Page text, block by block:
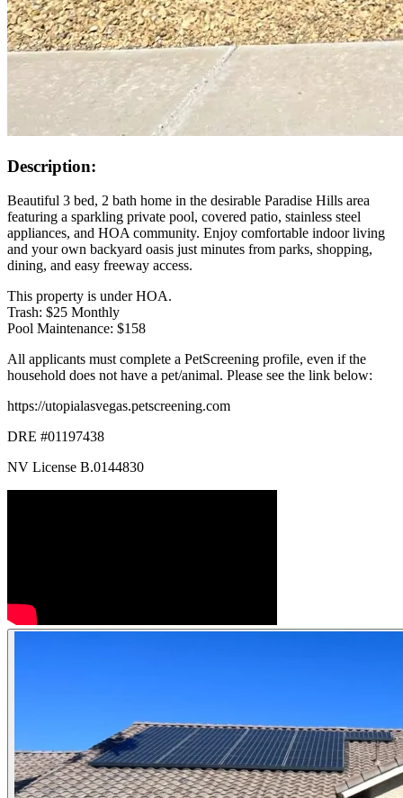
Description:
Beautiful 3 bed, 2 bath home in the desirable Paradise Hills area
featuring a sparkling private pool, covered patio, stainless steel
appliances, and HOA community. Enjoy comfortable indoor living
and your own backyard oasis just minutes from parks, shopping,
dining, and easy freeway access.
This property is under HOA.
Trash: $25 Monthly
Pool Maintenance: $158
All applicants must complete a PetScreening profile, even if the
household does not have a pet/animal. Please see the link below:
https://utopialasvegas.petscreening.com
DRE #01197438
NV License B.0144830